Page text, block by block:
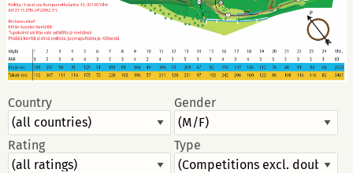
Country Gender
Rating Type